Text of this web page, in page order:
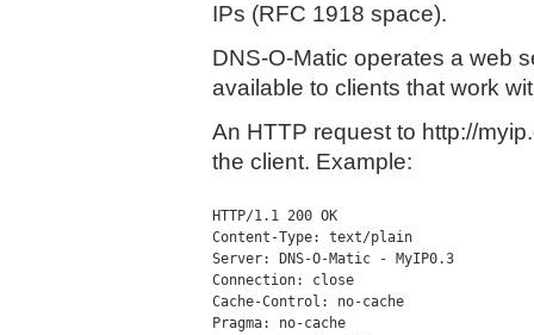
IPs (RFC 1918 space).
DNS-O-Matic operates a web
available to clients that work
An HTTP request to http://
the client. Example:
HTTP/1.1 200 OK
Content-Type: text/plain
Server: DNS-O-Matic - MyIP0.3
Connection: close
Cache-Control: no-cache
Pragma: no-cache